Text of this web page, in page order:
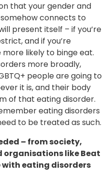
that your gender and
connects to
present itself – if you’re
and if you’re
more likely to binge eat.
more broadly,
people are going to
it is, and their body
of that eating disorder.
eating disorders
to be treated as such.
– from society,
organisations like Beat
with eating disorders